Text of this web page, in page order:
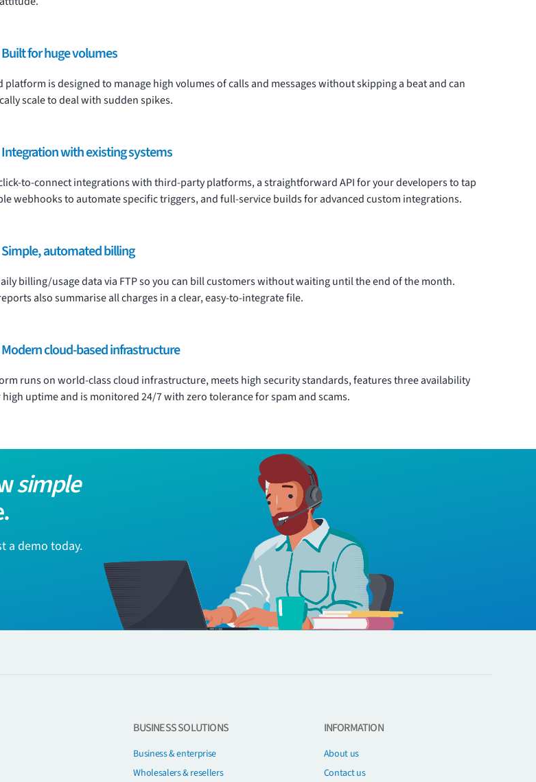
Built for huge volumes
platform is designed to manage high volumes of calls and messages without skipping a beat and can
scale to deal with sudden spikes.
Integration with existing systems
to-connectintegrationswith third-party platforms, a straightforward API for your developers to tap
webhooks to automate specific triggers, and full-service builds for advanced custom integrations.
Simple, automated billing
billing/usage data via FTP so you can bill customers without waiting until the end of the month.
also summarise all charges in a clear, easy-to-integrate file.
Modern cloud-based infrastructure
runs on world-class cloud infrastructure, meets high security standards, features three availability
high uptime and is monitored 24/7 with zero tolerance for spam and scams.
simple
a demo today.
BUSINESS SOLUTIONS
Business & enterprise
Wholesalers & resellers
INFORMATION
About us
Contact us